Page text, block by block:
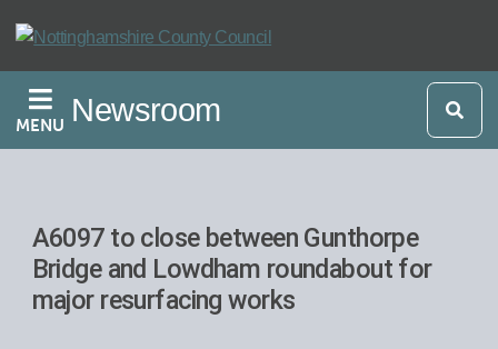
Skip
main
content
MENU Newsroom
A6097 to close between Gunthorpe
Bridge and Lowdham roundabout for
major resurfacing works